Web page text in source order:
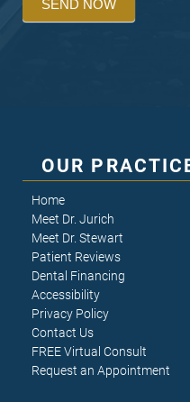
SEND NOW
OUR
Home
Meet Dr. Jurich
Meet Dr. Stewart
Patient Reviews
Dental Financing
Accessibility
Privacy Policy
Contact Us
FREE Virtual Consult
Request an Appointment